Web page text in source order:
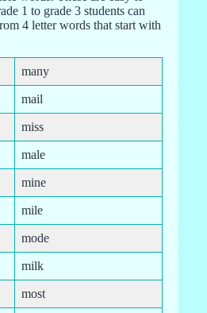
1 to grade 3 students can
4 letter words that start with
many
mail
miss
male
mine
mile
mode
milk
most